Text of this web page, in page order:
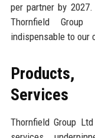
per partner by
Thornfield
indispensable to our
Services
Thornfield Group